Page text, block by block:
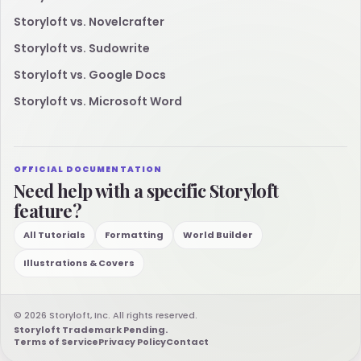
Storyloft vs. Novelcrafter
Storyloft vs. Sudowrite
Storyloft vs. Google Docs
Storyloft vs. Microsoft Word
OFFICIAL DOCUMENTATION
Need help with a specific Storyloft
feature?
All Tutorials Formatting World Builder
Illustrations & Covers
© 2026 Storyloft, Inc. All rights reserved.
Storyloft Trademark Pending.
Terms of ServicePrivacy PolicyContact